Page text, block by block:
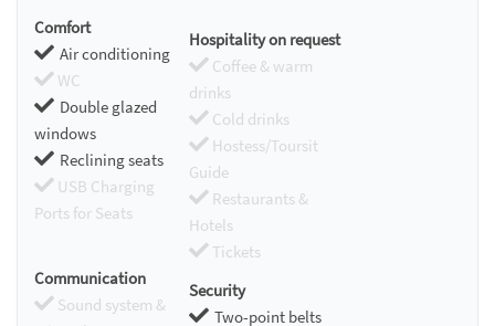
Comfort
Air conditioning
WC
Double glazed
windows
Reclining seats
USB Charging
Ports for Seats
Hospitality on request
Coffee & warm
drinks
Cold drinks
Hostess/Toursit
Guide
Restaurants &
Hotels
Tickets
Communication
Sound system &
Security
Two-point belts